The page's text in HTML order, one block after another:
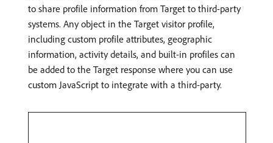
to share profile information from Target to third-party
systems. Any object in the Target visitor profile,
including custom profile attributes, geographic
information, activity details, and built-in profiles can
be added to the Target response where you can use
custom JavaScript to integrate with a third-party.